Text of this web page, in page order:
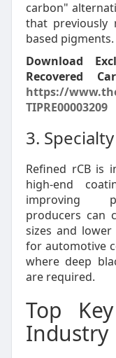
carbon"
that previously
based pigments.
Download
Recovered
https://
TIPRE00003209
3.
Refined rCB is
high-end
improving
producers can
sizes and
for automotive
where deep
are required.
Top
Industry